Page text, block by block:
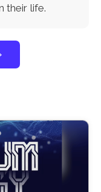
their life.